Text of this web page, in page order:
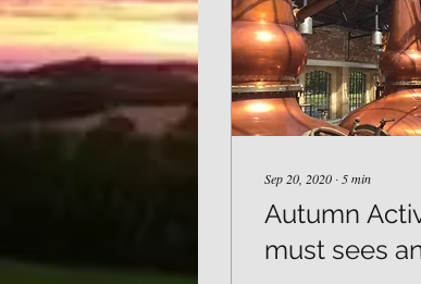
Sep 20, 2020 ∙ 5min
Autumn
must sees